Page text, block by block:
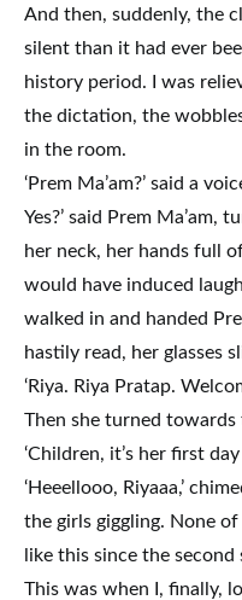
And then, suddenly, the
silent than it had ever
history period. I was
the dictation, the
in the room.
‘Prem Ma’am?’ said a
Yes?’ said Prem
her neck, her hands full
would have induced
walked in and handed
hastily read, her glasses
‘Riya. Riya Pratap.
Then she turned towards
‘Children, it’s her first
‘Heeellooo, Riyaaa,’
the girls giggling. None
like this since the second
This was when I, finally,